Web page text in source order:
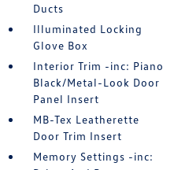
Ducts
Illuminated Locking
Glove Box
Interior Trim -inc: Piano
Black/Metal-Look Door
Panel Insert
MB-Tex Leatherette
Door Trim Insert
Memory Settings -inc: